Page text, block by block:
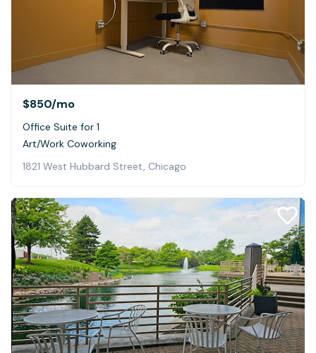
$850/mo
Office Suite for 1
Art/Work Coworking
1821 West Hubbard Street, Chicago